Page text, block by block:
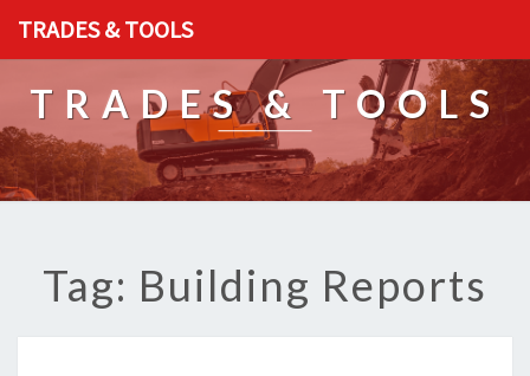
TRADES & TOOLS
TRADES & TOOLS
Tag: Building Reports